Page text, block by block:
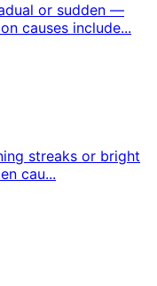
or sudden —
causes include...
streaks or bright
cau...